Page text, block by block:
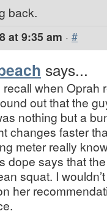
back.
at 9:35 am · #
says...
when Oprah
out that the
nothing but a
changes faster
meter really
dope says that
squat. I
her